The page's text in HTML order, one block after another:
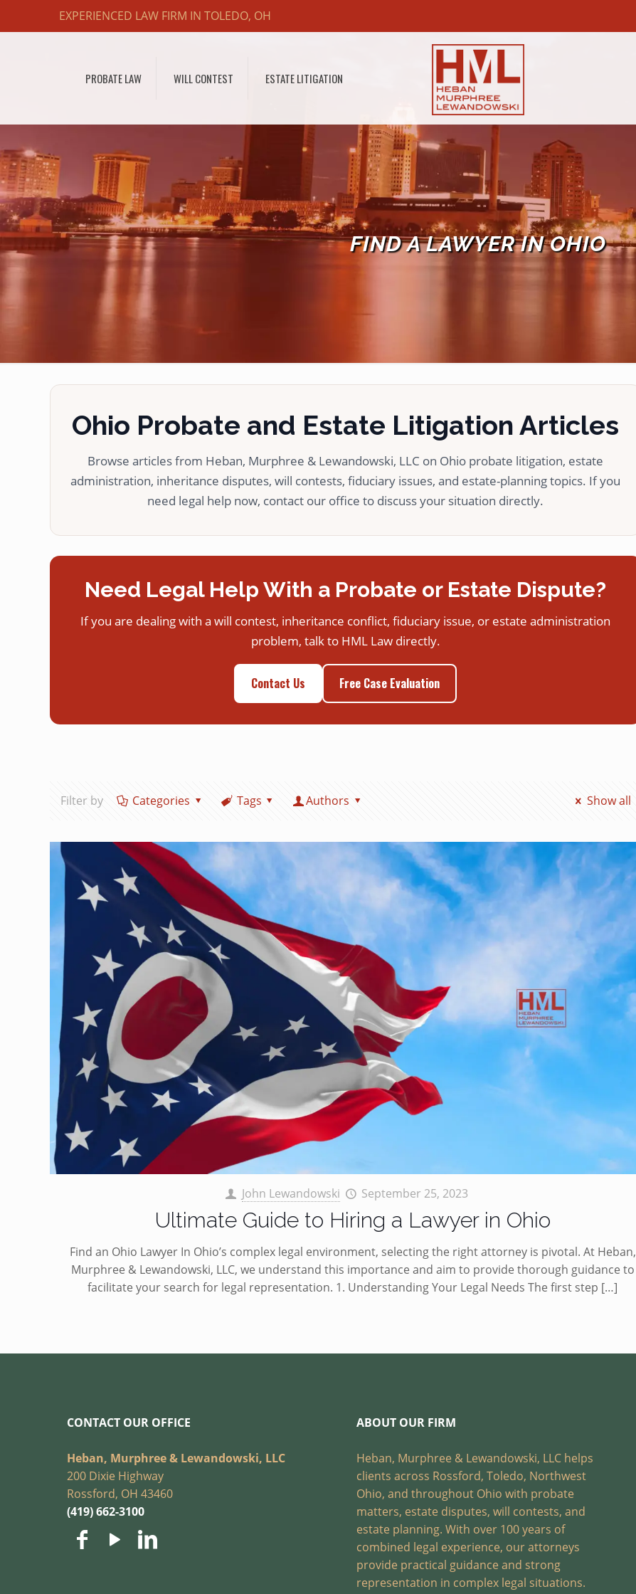
EXPERIENCED LAW FIRM IN TOLEDO, OH
PROBATE LAW WILL CONTEST ESTATE LITIGATION
FIND A LAWYER IN OHIO
Ohio Probate and Estate Litigation Articles
Browse articles from Heban, Murphree & Lewandowski, LLC on Ohio probate litigation, estate
administration, inheritance disputes, will contests, fiduciary issues, and estate-planning topics. If you
need legal help now, contact our office to discuss your situation directly.
Need Legal Help With a Probate or Estate Dispute?
If you are dealing with a will contest, inheritance conflict, fiduciary issue, or estate administration
problem, talk to HML Law directly.
Contact Us Free Case Evaluation
Filter by Categories Tags Authors Show all
John Lewandowski September 25, 2023
Ultimate Guide to Hiring a Lawyer in Ohio
Find an Ohio Lawyer In Ohio’s complex legal environment, selecting the right attorney is pivotal. At Heban,
Murphree & Lewandowski, LLC, we understand this importance and aim to provide thorough guidance to
facilitate your search for legal representation. 1. Understanding Your Legal Needs The first step […]
CONTACT OUR OFFICE
Heban, Murphree & Lewandowski, LLC
200 Dixie Highway
Rossford, OH 43460
(419) 662-3100
ABOUT OUR FIRM
Heban, Murphree & Lewandowski, LLC helps
clients across Rossford, Toledo, Northwest
Ohio, and throughout Ohio with probate
matters, estate disputes, will contests, and
estate planning. With over 100 years of
combined legal experience, our attorneys
provide practical guidance and strong
representation in complex legal situations.